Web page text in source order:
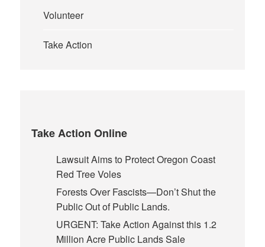
Volunteer
Take Action
Take Action Online
Lawsuit Aims to Protect Oregon Coast
Red Tree Voles
Forests Over Fascists—Don’t Shut the
Public Out of Public Lands.
URGENT: Take Action Against this 1.2
Million Acre Public Lands Sale